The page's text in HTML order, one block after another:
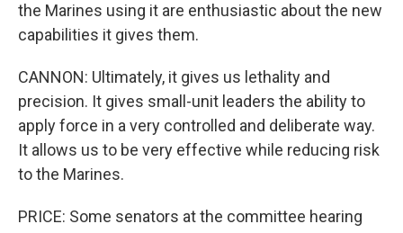
the Marines using it are enthusiastic about the new
capabilities it gives them.
CANNON: Ultimately, it gives us lethality and
precision. It gives small-unit leaders the ability to
apply force in a very controlled and deliberate way.
It allows us to be very effective while reducing risk
to the Marines.
PRICE: Some senators at the committee hearing